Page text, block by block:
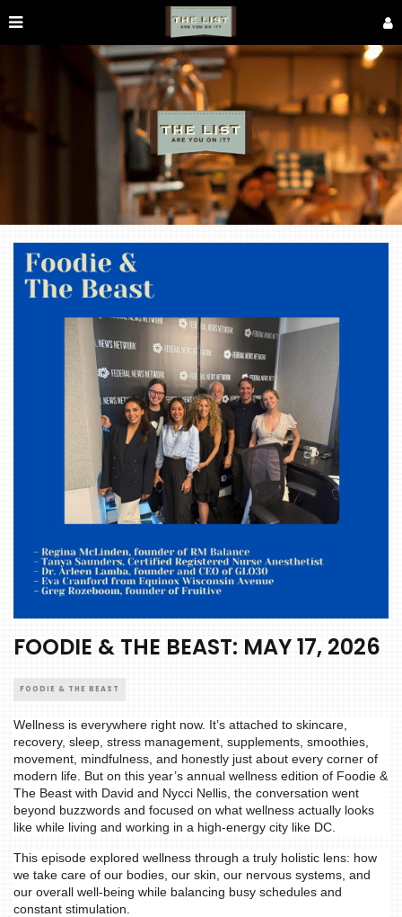
FOODIE & THE BEAST: MAY 17, 2026
FOODIE & THE BEAST
Wellness is everywhere right now. It’s attached to skincare,
recovery, sleep, stress management, supplements, smoothies,
movement, mindfulness, and honestly just about every corner of
modern life. But on this year’s annual wellness edition of Foodie &
The Beast with David and Nycci Nellis, the conversation went
beyond buzzwords and focused on what wellness actually looks
like while living and working in a high-energy city like DC.
This episode explored wellness through a truly holistic lens: how
we take care of our bodies, our skin, our nervous systems, and
our overall well-being while balancing busy schedules and
constant stimulation.